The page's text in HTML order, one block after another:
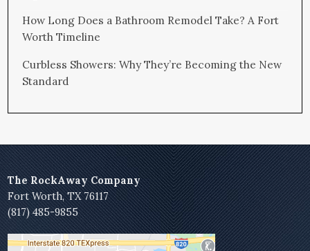
How Long Does a Bathroom Remodel Take? A Fort
Worth Timeline
Curbless Showers: Why They’re Becoming the New
Standard
The RockAway Company
Fort Worth, TX 76117
(817) 485-9855